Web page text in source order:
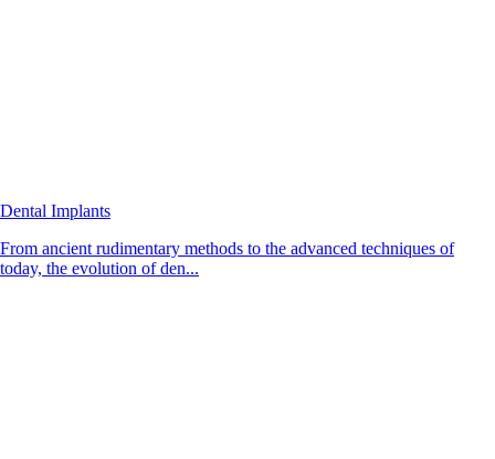
Dental Implants
From ancient rudimentary methods to the advanced techniques of
today, the evolution of den...